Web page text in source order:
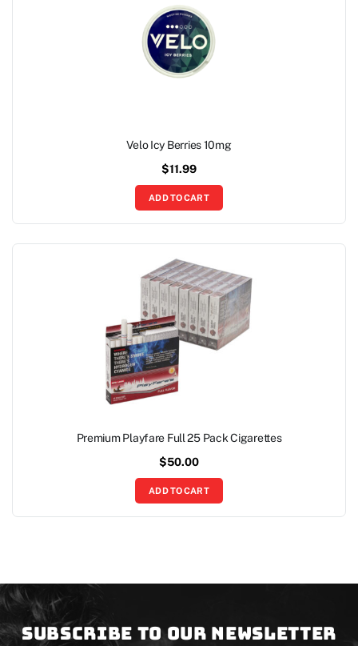
Velo Icy Berries 10mg
$11.99
ADD TO CART
Premium Playfare Full 25 Pack Cigarettes
$50.00
ADD TO CART
Subscribe to our newsletter